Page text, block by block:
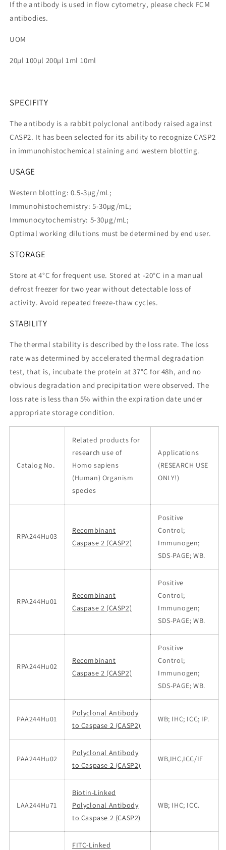
If the antibody is used in flow cytometry, please check FCM
antibodies.
UOM
20µl 100µl 200µl 1ml 10ml
SPECIFITY
The antibody is a rabbit polyclonal antibody raised against
CASP2. It has been selected for its ability to recognize CASP2
in immunohistochemical staining and western blotting.
USAGE
Western blotting: 0.5-3µg/mL;
Immunohistochemistry: 5-30µg/mL;
Immunocytochemistry: 5-30µg/mL;
Optimal working dilutions must be determined by end user.
STORAGE
Store at 4°C for frequent use. Stored at -20°C in a manual
defrost freezer for two year without detectable loss of
activity. Avoid repeated freeze-thaw cycles.
STABILITY
The thermal stability is described by the loss rate. The loss
rate was determined by accelerated thermal degradation
test, that is, incubate the protein at 37°C for 48h, and no
obvious degradation and precipitation were observed. The
loss rate is less than 5% within the expiration date under
appropriate storage condition.
Catalog No.
Related products for
research use of
Homo sapiens
(Human) Organism
species
Applications
(RESEARCH USE
ONLY!)
RPA244Hu03
Recombinant
Caspase 2 (CASP2)
Positive
Control;
Immunogen;
SDS-PAGE; WB.
RPA244Hu01
Recombinant
Caspase 2 (CASP2)
Positive
Control;
Immunogen;
SDS-PAGE; WB.
RPA244Hu02
Recombinant
Caspase 2 (CASP2)
Positive
Control;
Immunogen;
SDS-PAGE; WB.
PAA244Hu01
Polyclonal Antibody
to Caspase 2 (CASP2)
WB; IHC; ICC; IP.
PAA244Hu02
Polyclonal Antibody
to Caspase 2 (CASP2)
WB,IHC,ICC/IF
LAA244Hu71
Biotin-Linked
Polyclonal Antibody
to Caspase 2 (CASP2)
WB; IHC; ICC.
FITC-Linked